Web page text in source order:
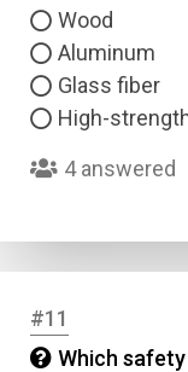
Wood
Aluminum
Glass fiber
High-
4 answered
#11
Which